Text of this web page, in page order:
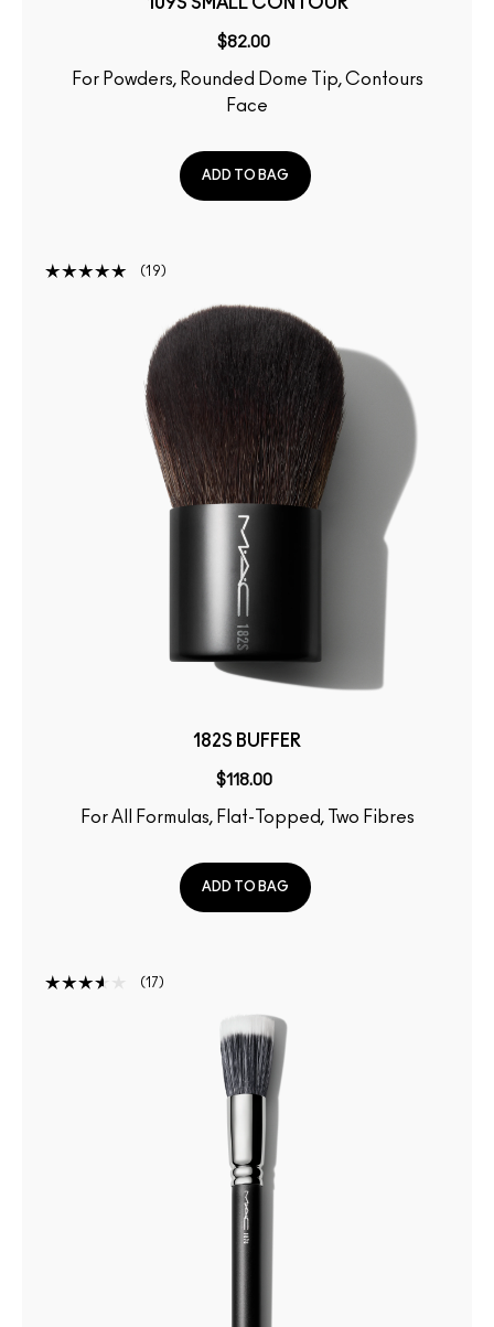
109S SMALL CONTOUR
$82.00
For Powders, Rounded Dome Tip, Contours
Face
ADD TO BAG
19
182S BUFFER
$118.00
For All Formulas, Flat-Topped, Two Fibres
ADD TO BAG
17